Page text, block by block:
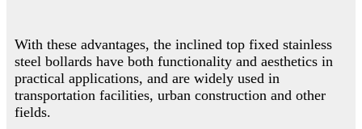
With these advantages, the inclined top fixed stainless
steel bollards have both functionality and aesthetics in
practical applications, and are widely used in
transportation facilities, urban construction and other
fields.